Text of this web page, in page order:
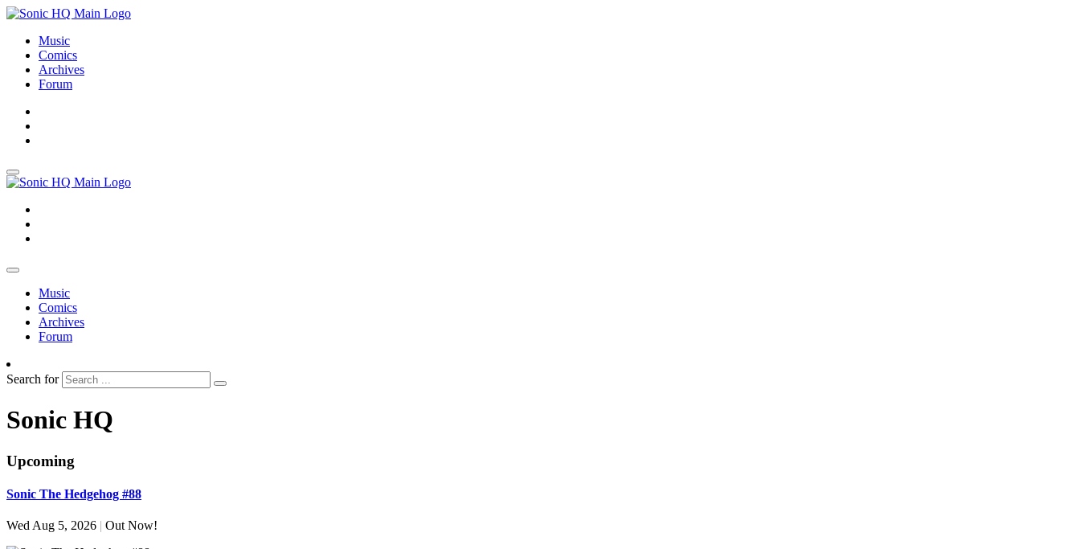
Music
Comics
Archives
Forum
Music
Comics
Archives
Forum
Search for
Sonic HQ
Upcoming
Sonic The Hedgehog #88
Wed Aug 5, 2026 | Out Now!